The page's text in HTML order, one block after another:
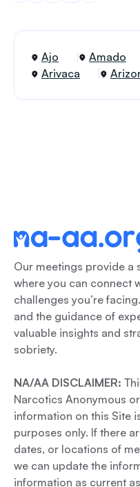
Ajo Amado
Arivaca
Our meetings provide a
where you can connect
challenges you’re
and the guidance of
valuable insights and
sobriety.
NA/AA DISCLAIMER:
Narcotics Anonymous
information on this Site
purposes only. If there
dates, or locations of
we can update the
information as current